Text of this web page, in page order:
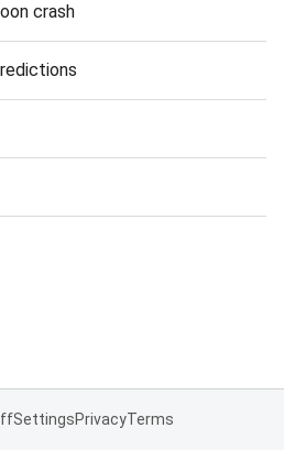
crash
SettingsPrivacyTerms